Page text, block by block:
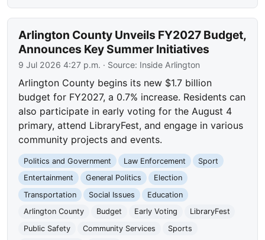
Arlington County Unveils FY2027 Budget,
Announces Key Summer Initiatives
9 Jul 2026 4:27 p.m. · Source: Inside Arlington
Arlington County begins its new $1.7 billion
budget for FY2027, a 0.7% increase. Residents can
also participate in early voting for the August 4
primary, attend LibraryFest, and engage in various
community projects and events.
Politics and Government Law Enforcement
Sport
Entertainment
General Politics
Election
Transportation
Social Issues
Education
Arlington County
Budget Early Voting
LibraryFest
Public Safety
Community Services
Sports